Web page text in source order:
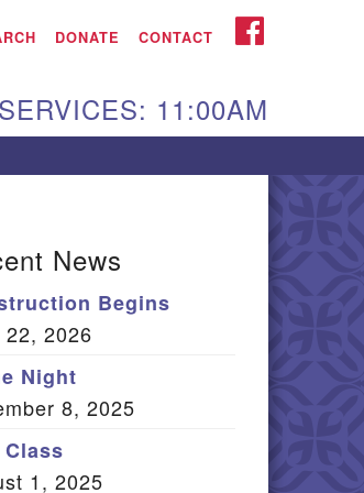
Aiken,
SC
DONATE CONTACT FACEBOOK
11:00AM
News
Begins
2026
Night
8, 2025
Class
1, 2025